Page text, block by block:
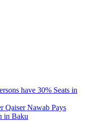
have 30% Seats in
Qaiser Nawab Pays
in Baku